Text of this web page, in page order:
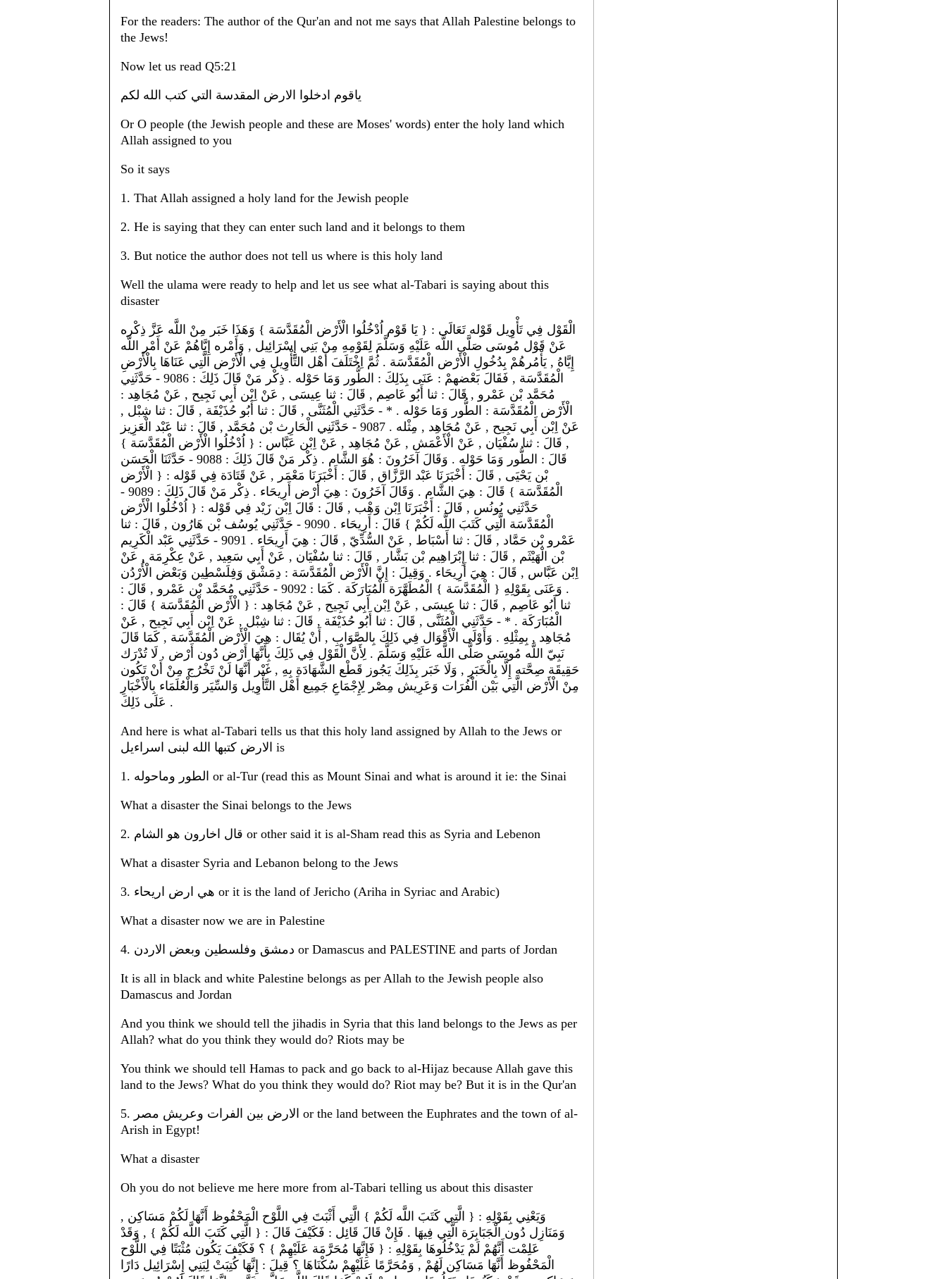
For the readers: The author of the Qur'an and not me says that Allah Palestine belongs to
the Jews!
Now let us read Q5:21
ياقوم ادخلوا الارض المقدسة التي كتب الله لكم
Or O people (the Jewish people and these are Moses' words) enter the holy land which
Allah assigned to you
So it says
1. That Allah assigned a holy land for the Jewish people
2. He is saying that they can enter such land and it belongs to them
3. But notice the author does not tell us where is this holy land
Well the ulama were ready to help and let us see what al-Tabari is saying about this
disaster
الْقَوْل فِي تَأْوِيل قَوْله تَعَالَى : { يَا قَوْم اُدْخُلُوا الْأَرْض الْمُقَدَّسَة } وَهَذَا خَبَر مِنْ اللَّه عَزَّ ذِكْره
عَنْ قَوْل مُوسَى صَلَّى اللَّه عَلَيْهِ وَسَلَّمَ لِقَوْمِهِ مِنْ بَنِي إِسْرَائِيل , وَأَمْره إِيَّاهُمْ عَنْ أَمْر اللَّه
إِيَّاهُ , يَأْمُرهُمْ بِدُخُولِ الْأَرْض الْمُقَدَّسَة . ثُمَّ اِخْتَلَفَ أَهْل التَّأْوِيل فِي الْأَرْض الَّتِي عَنَاهَا بِالْأَرْضِ
الْمُقَدَّسَة , فَقَالَ بَعْضهمْ : عَنَى بِذَلِكَ : الطُّور وَمَا حَوْله . ذِكْر مَنْ قَالَ ذَلِكَ : 9086 - حَدَّثَنِي
مُحَمَّد بْن عَمْرو , قَالَ : ثنا أَبُو عَاصِم , قَالَ : ثنا عِيسَى , عَنْ اِبْن أَبِي نَجِيح , عَنْ مُجَاهِد :
الْأَرْض الْمُقَدَّسَة : الطُّور وَمَا حَوْله . * - حَدَّثَنِي الْمُثَنَّى , قَالَ : ثنا أَبُو حُذَيْفَة , قَالَ : ثنا شِبْل ,
عَنْ اِبْن أَبِي نَجِيح , عَنْ مُجَاهِد , مِثْله . 9087 - حَدَّثَنِي الْحَارِث بْن مُحَمَّد , قَالَ : ثنا عَبْد الْعَزِيز
, قَالَ : ثنا سُفْيَان , عَنْ الْأَعْمَش , عَنْ مُجَاهِد , عَنْ اِبْن عَبَّاس : { اُدْخُلُوا الْأَرْض الْمُقَدَّسَة }
قَالَ : الطُّور وَمَا حَوْله . وَقَالَ آخَرُونَ : هُوَ الشَّام . ذِكْر مَنْ قَالَ ذَلِكَ : 9088 - حَدَّثَنَا الْحَسَن
بْن يَحْيَى , قَالَ : أَخْبَرَنَا عَبْد الرَّزَّاق , قَالَ : أَخْبَرَنَا مَعْمَر , عَنْ قَتَادَة فِي قَوْله : { الْأَرْض
الْمُقَدَّسَة } قَالَ : هِيَ الشَّام . وَقَالَ آخَرُونَ : هِيَ أَرْض أَرِيحَاء . ذِكْر مَنْ قَالَ ذَلِكَ : 9089 -
حَدَّثَنِي يُونُس , قَالَ : أَخْبَرَنَا اِبْن وَهْب , قَالَ : قَالَ اِبْن زَيْد فِي قَوْله : { اُدْخُلُوا الْأَرْض
الْمُقَدَّسَة الَّتِي كَتَبَ اللَّه لَكُمْ } قَالَ : أَرِيحَاء . 9090 - حَدَّثَنِي يُوسُف بْن هَارُون , قَالَ : ثنا
عَمْرو بْن حَمَّاد , قَالَ : ثنا أَسْبَاط , عَنْ السُّدِّيّ , قَالَ : هِيَ أَرِيحَاء . 9091 - حَدَّثَنِي عَبْد الْكَرِيم
بْن الْهَيْثَم , قَالَ : ثنا إِبْرَاهِيم بْن بَشَّار , قَالَ : ثنا سُفْيَان , عَنْ أَبِي سَعِيد , عَنْ عِكْرِمَة , عَنْ
اِبْن عَبَّاس , قَالَ : هِيَ أَرِيحَاء . وَقِيلَ : إِنَّ الْأَرْض الْمُقَدَّسَة : دِمَشْق وَفِلَسْطِين وَبَعْض الْأُرْدُن
. وَعَنَى بِقَوْلِهِ { الْمُقَدَّسَة } الْمُطَهَّرَة الْمُبَارَكَة . كَمَا : 9092 - حَدَّثَنِي مُحَمَّد بْن عَمْرو , قَالَ :
ثنا أَبُو عَاصِم , قَالَ : ثنا عِيسَى , عَنْ اِبْن أَبِي نَجِيح , عَنْ مُجَاهِد : { الْأَرْض الْمُقَدَّسَة } قَالَ :
الْمُبَارَكَة . * - حَدَّثَنِي الْمُثَنَّى , قَالَ : ثنا أَبُو حُذَيْفَة , قَالَ : ثنا شِبْل , عَنْ اِبْن أَبِي نَجِيح , عَنْ
مُجَاهِد , بِمِثْلِهِ . وَأَوْلَى الْأَقْوَال فِي ذَلِكَ بِالصَّوَابِ , أَنْ يُقَال : هِيَ الْأَرْض الْمُقَدَّسَة , كَمَا قَالَ
نَبِيّ اللَّه مُوسَى صَلَّى اللَّه عَلَيْهِ وَسَلَّمَ . لِأَنَّ الْقَوْل فِي ذَلِكَ بِأَنَّهَا أَرْض دُون أَرْض , لَا تُدْرَك
حَقِيقَة صِحَّته إِلَّا بِالْخَبَرِ , وَلَا خَبَر بِذَلِكَ يَجُوز قَطْع الشَّهَادَة بِهِ , غَيْر أَنَّهَا لَنْ تَخْرُج مِنْ أَنْ تَكُون
مِنْ الْأَرْض الَّتِي بَيْن الْفُرَات وَعَرِيش مِصْر لِإِجْمَاعِ جَمِيع أَهْل التَّأْوِيل وَالسِّيَر وَالْعُلَمَاء بِالْأَخْبَارِ
عَلَى ذَلِكَ .
And here is what al-Tabari tells us that this holy land assigned by Allah to the Jews or
الارض كتبها الله لبنى اسراءيل is
1. الطور وماحوله or al-Tur (read this as Mount Sinai and what is around it ie: the Sinai
What a disaster the Sinai belongs to the Jews
2. قال اخارون هو الشام or other said it is al-Sham read this as Syria and Lebenon
What a disaster Syria and Lebanon belong to the Jews
3. هي ارض اريحاء or it is the land of Jericho (Ariha in Syriac and Arabic)
What a disaster now we are in Palestine
4. دمشق وفلسطين وبعض الاردن or Damascus and PALESTINE and parts of Jordan
It is all in black and white Palestine belongs as per Allah to the Jewish people also
Damascus and Jordan
And you think we should tell the jihadis in Syria that this land belongs to the Jews as per
Allah? what do you think they would do? Riots may be
You think we should tell Hamas to pack and go back to al-Hijaz because Allah gave this
land to the Jews? What do you think they would do? Riot may be? But it is in the Qur'an
5. الارض بين الفرات وعريش مصر or the land between the Euphrates and the town of al-
Arish in Egypt!
What a disaster
Oh you do not believe me here more from al-Tabari telling us about this disaster
وَيَعْنِي بِقَوْلِهِ : { الَّتِي كَتَبَ اللَّه لَكُمْ } الَّتِي أَثْبَتَ فِي اللَّوْح الْمَحْفُوظ أَنَّهَا لَكُمْ مَسَاكِن ,
وَمَنَازِل دُون الْجَبَابِرَة الَّتِي فِيهَا . فَإِنْ قَالَ قَائِل : فَكَيْفَ قَالَ : { الَّتِي كَتَبَ اللَّه لَكُمْ } , وَقَدْ
عَلِمْت أَنَّهُمْ لَمْ يَدْخُلُوهَا بِقَوْلِهِ : { فَإِنَّهَا مُحَرَّمَة عَلَيْهِمْ } ؟ فَكَيْفَ يَكُون مُثْبَتًا فِي اللَّوْح
الْمَحْفُوظ أَنَّهَا مَسَاكِن لَهُمْ , وَمُحَرَّمًا عَلَيْهِمْ سُكْنَاهَا ؟ قِيلَ : إِنَّهَا كُتِبَتْ لِبَنِي إِسْرَائِيل دَارًا